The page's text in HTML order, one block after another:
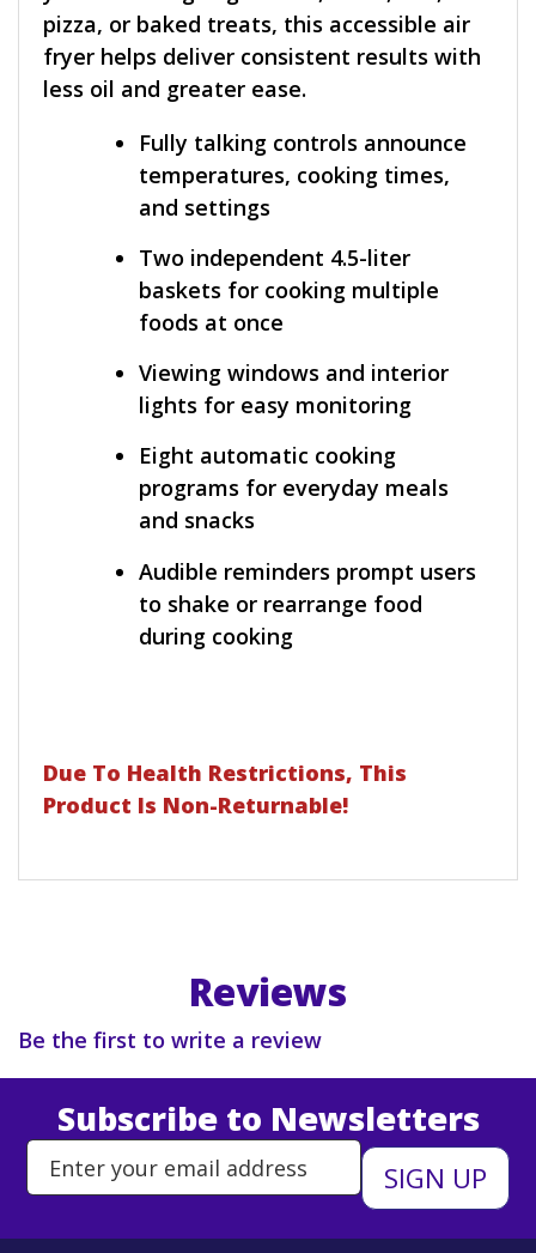
pizza, or baked treats, this accessible air
fryer helps deliver consistent results with
less oil and greater ease.
Fully talking controls announce
temperatures, cooking times,
and settings
Two independent 4.5-liter
baskets for cooking multiple
foods at once
Viewing windows and interior
lights for easy monitoring
Eight automatic cooking
programs for everyday meals
and snacks
Audible reminders prompt users
to shake or rearrange food
during cooking
Due To Health Restrictions, This
Product Is Non-Returnable!
Reviews
Be the first to write a review
Subscribe to Newsletters
Enter Email Address to Sign